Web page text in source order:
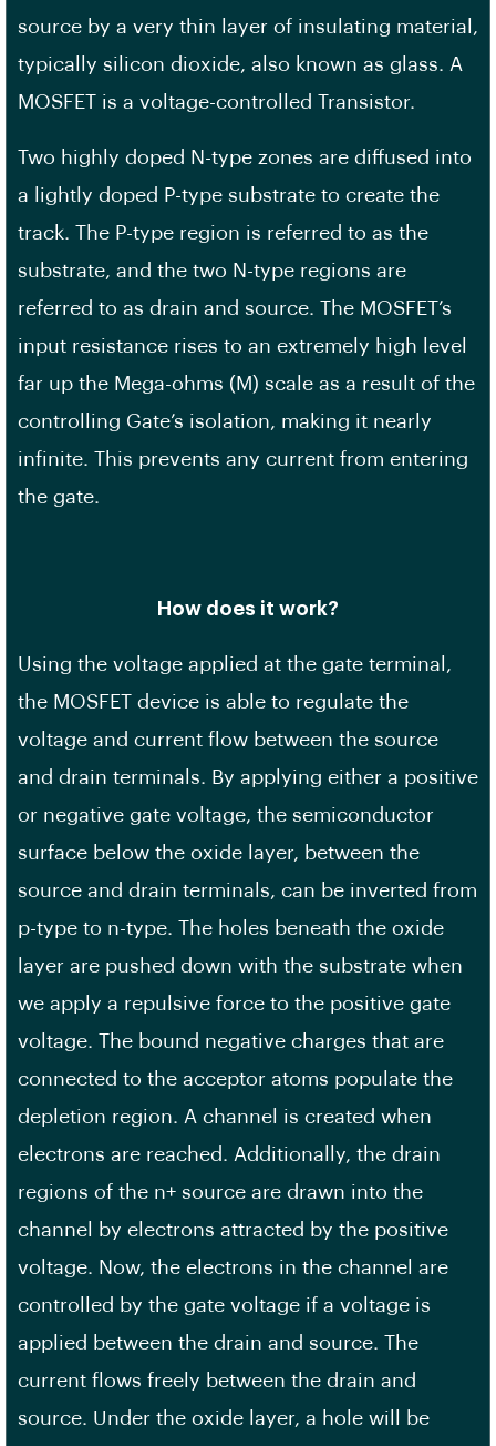
source by a very thin layer of insulating material,
typically silicon dioxide, also known as glass. A
MOSFET is a voltage-controlled Transistor.
Two highly doped N-type zones are diffused into
a lightly doped P-type substrate to create the
track. The P-type region is referred to as the
substrate, and the two N-type regions are
referred to as drain and source. The MOSFET’s
input resistance rises to an extremely high level
far up the Mega-ohms (M) scale as a result of the
controlling Gate’s isolation, making it nearly
infinite. This prevents any current from entering
the gate.
How does it work?
Using the voltage applied at the gate terminal,
the MOSFET device is able to regulate the
voltage and current flow between the source
and drain terminals. By applying either a positive
or negative gate voltage, the semiconductor
surface below the oxide layer, between the
source and drain terminals, can be inverted from
p-type to n-type. The holes beneath the oxide
layer are pushed down with the substrate when
we apply a repulsive force to the positive gate
voltage. The bound negative charges that are
connected to the acceptor atoms populate the
depletion region. A channel is created when
electrons are reached. Additionally, the drain
regions of the n+ source are drawn into the
channel by electrons attracted by the positive
voltage. Now, the electrons in the channel are
controlled by the gate voltage if a voltage is
applied between the drain and source. The
current flows freely between the drain and
source. Under the oxide layer, a hole will be